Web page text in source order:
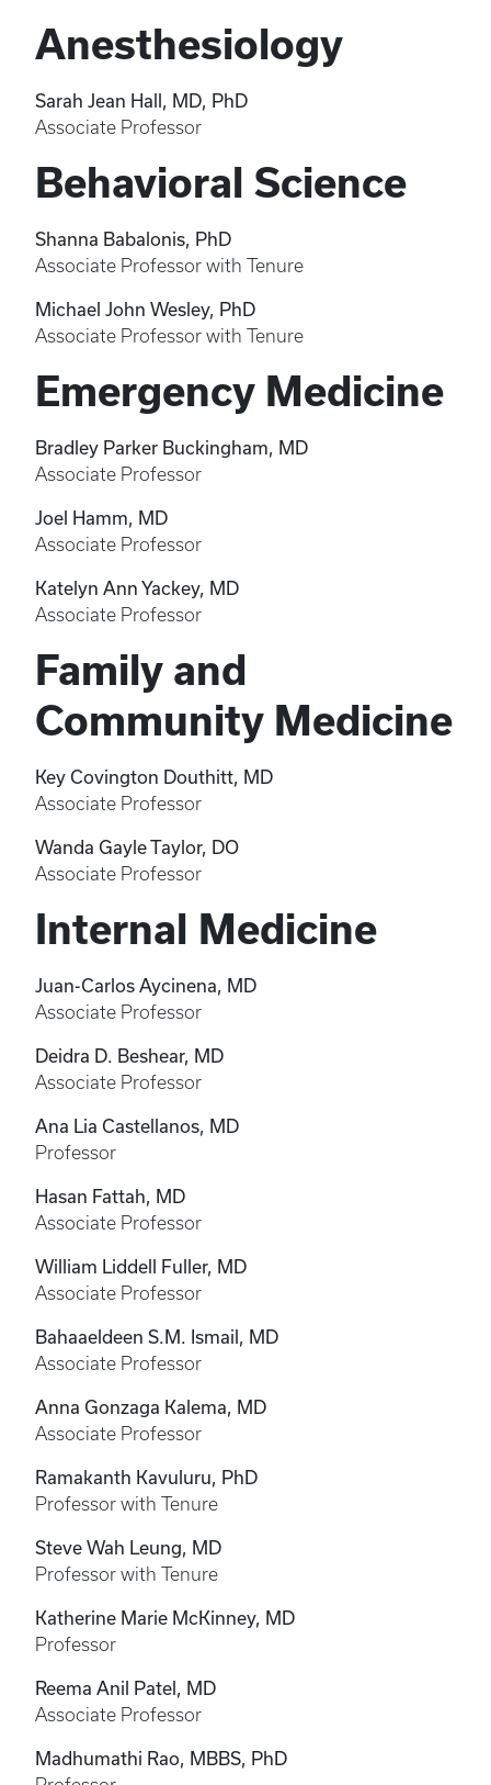
Anesthesiology
Sarah Jean Hall, MD, PhD
Associate Professor
Behavioral Science
Shanna Babalonis, PhD
Associate Professor with Tenure
Michael John Wesley, PhD
Associate Professor with Tenure
Emergency Medicine
Bradley Parker Buckingham, MD
Associate Professor
Joel Hamm, MD
Associate Professor
Katelyn Ann Yackey, MD
Associate Professor
Family and
Community Medicine
Key Covington Douthitt, MD
Associate Professor
Wanda Gayle Taylor, DO
Associate Professor
Internal Medicine
Juan-Carlos Aycinena, MD
Associate Professor
Deidra D. Beshear, MD
Associate Professor
Ana Lia Castellanos, MD
Professor
Hasan Fattah, MD
Associate Professor
William Liddell Fuller, MD
Associate Professor
Bahaaeldeen S.M. Ismail, MD
Associate Professor
Anna Gonzaga Kalema, MD
Associate Professor
Ramakanth Kavuluru, PhD
Professor with Tenure
Steve Wah Leung, MD
Professor with Tenure
Katherine Marie McKinney, MD
Professor
Reema Anil Patel, MD
Associate Professor
Madhumathi Rao, MBBS, PhD